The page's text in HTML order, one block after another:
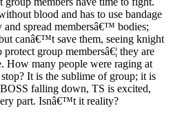
blood and has to use bandage
spread membersâ€™ bodies;
canâ€™t save them, seeing knight
group membersâ€¦ they are
How many people were raging at
It is the sublime of group; it is
falling down, TS is excited,
part. Isnâ€™t it reality?